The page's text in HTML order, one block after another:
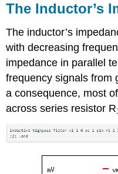
The Inductor’s
The inductor’s
with decreasing
impedance in parallel
frequency signals from
a consequence, most
across series resistor R1